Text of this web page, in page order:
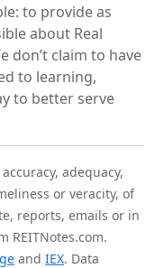
to provide as
about Real
don’t claim to have
to learning,
to better serve
adequacy,
or veracity, of
reports, emails or in
REITNotes.com.
and IEX. Data